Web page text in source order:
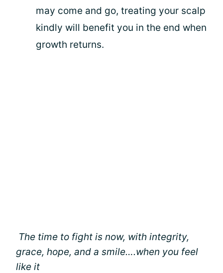
may come and go, treating your scalp
kindly will benefit you in the end when
growth returns.
The time to fight is now, with integrity,
grace, hope, and a smile….when you feel
like it